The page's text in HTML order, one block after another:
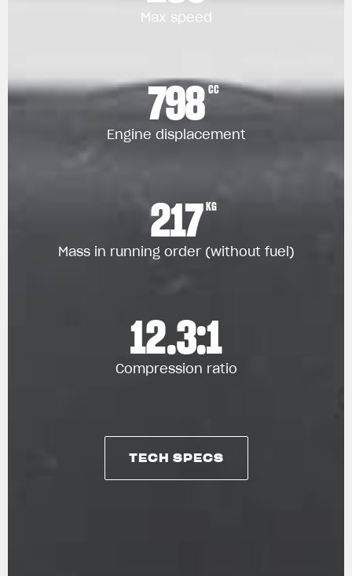
Max speed
798 CC
Engine displacement
217 KG
Mass in running order (without fuel)
12.3:1
Compression ratio
TECH SPECS